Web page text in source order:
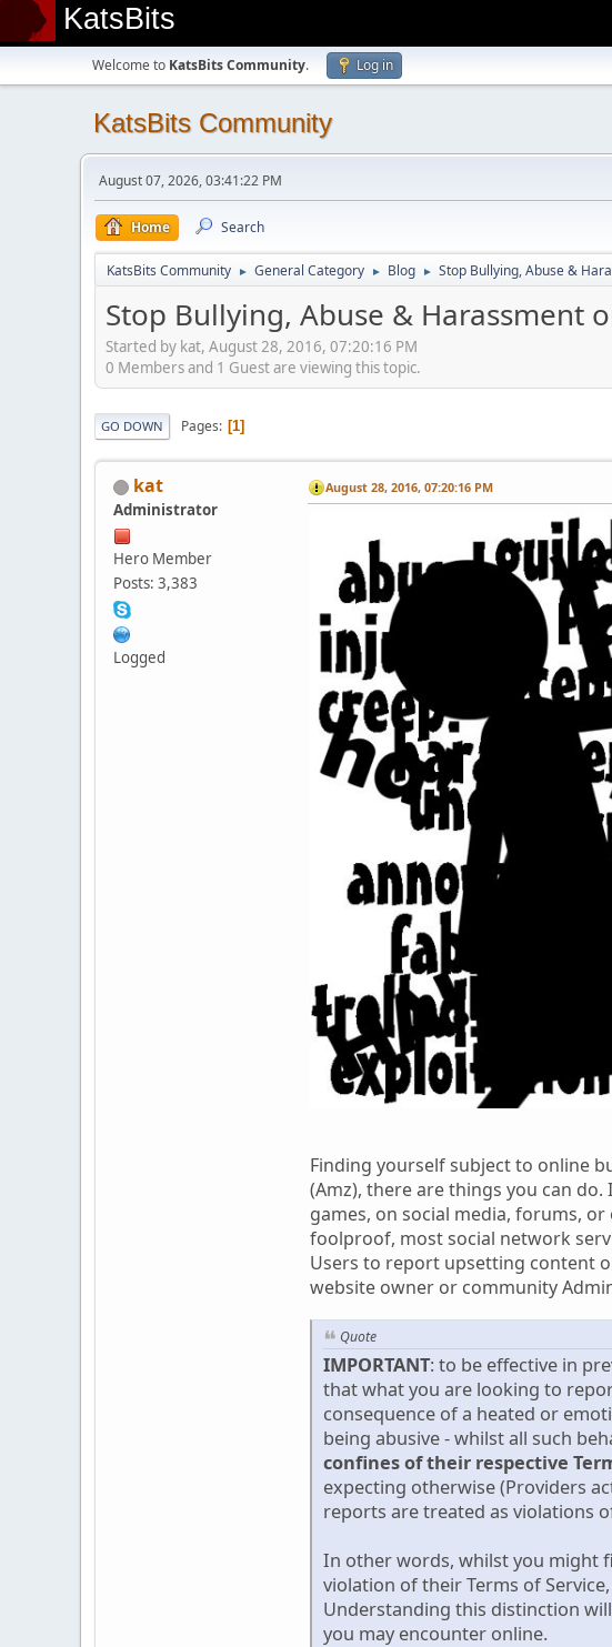
KatsBits
Welcome to KatsBits Community. Log in
KatsBits Community
August 07, 2026, 03:41:22 PM
Home Search
KatsBits Community ► General Category ► Blog ► Stop Bullying, Abuse &
Stop Bullying, Abuse & Harassment
Started by kat, August 28, 2016, 07:20:16 PM
0 Members and 1 Guest are viewing this topic.
GO DOWN Pages 1
kat
Administrator
Hero Member
Posts: 3,383
Logged
August 28, 2016, 07:20:16 PM
Finding yourself subject to online
(Amz), there are things you can
games, on social media, forums,
foolproof, most social network
Users to report upsetting content
website owner or community
Quote
IMPORTANT: to be effective in
that what you are looking to
consequence of a heated or
being abusive - whilst all such
confines of their respective
expecting otherwise (Providers
reports are treated as violations
In other words, whilst you might
violation of their Terms of
Understanding this distinction
you may encounter online.